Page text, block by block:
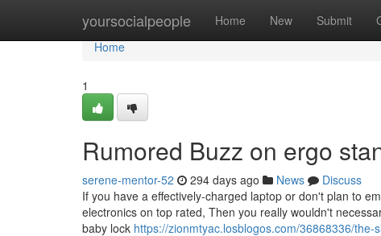
yoursocialpeople Home New Submit
Home
Home
1
Rumored Buzz on ergo
serene-mentor-52 294 days ago News
Discuss
If you have a effectively-charged laptop or don't plan to
electronics on top rated, Then you really wouldn't
baby lock https://zionmtyac.losblogos.com/36868336/